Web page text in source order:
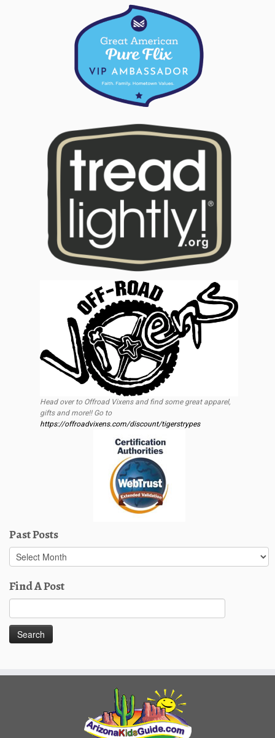
Head over to Offroad Vixens and find some great apparel,
gifts and more!! Go to
https://offroadvixens.com/discount/tigerstrypes
Past Posts
Past
Posts
Find A Post
for: